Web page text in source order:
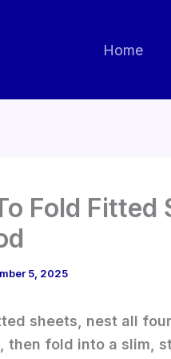
Home
Fold Fitted
5, 2025
sheets, nest all
then fold into a slim,